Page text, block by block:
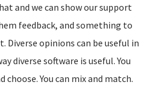
and we can show our support
feedback, and something to
Diverse opinions can be useful in
diverse software is useful. You
choose. You can mix and match.